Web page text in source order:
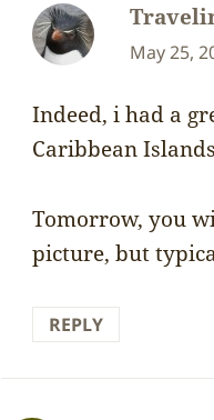
May 25,
Indeed, i had a
Caribbean
Tomorrow, you
picture, but
REPLY